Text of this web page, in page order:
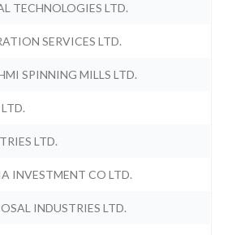
TECHNOLOGIES LTD.
SERVICES LTD.
SPINNING MILLS LTD.
LTD.
INVESTMENT CO LTD.
INDUSTRIES LTD.